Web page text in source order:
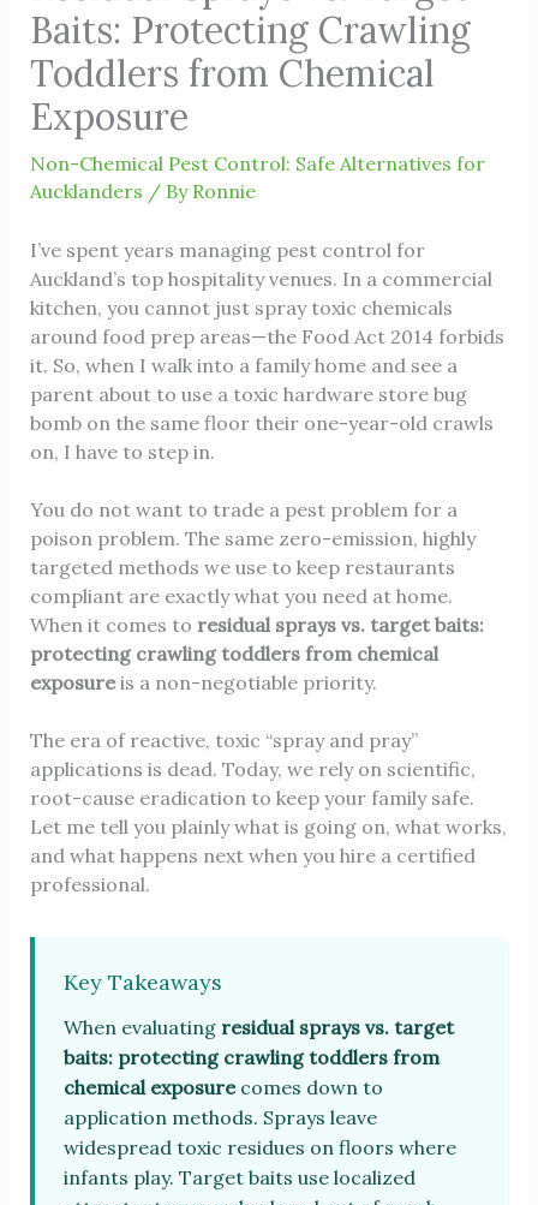
Baits: Protecting Crawling
Toddlers from Chemical
Exposure
Non-Chemical Pest Control: Safe Alternatives for
Aucklanders / By Ronnie
I’ve spent years managing pest control for
Auckland’s top hospitality venues. In a commercial
kitchen, you cannot just spray toxic chemicals
around food prep areas—the Food Act 2014 forbids
it. So, when I walk into a family home and see a
parent about to use a toxic hardware store bug
bomb on the same floor their one-year-old crawls
on, I have to step in.
You do not want to trade a pest problem for a
poison problem. The same zero-emission, highly
targeted methods we use to keep restaurants
compliant are exactly what you need at home.
When it comes to residual sprays vs. target baits:
protecting crawling toddlers from chemical
exposureis a non-negotiable priority.
The era of reactive, toxic “spray and pray”
applications is dead. Today, we rely on scientific,
root-cause eradication to keep your family safe.
Let me tell you plainly what is going on, what works,
and what happens next when you hire a certified
professional.
Key Takeaways
When evaluating residual sprays vs. target
baits: protecting crawling toddlers from
chemical exposurecomes down to
application methods. Sprays leave
widespread toxic residues on floors where
infants play. Target baits use localized